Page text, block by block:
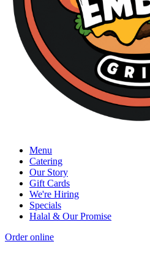
Menu
Catering
Our Story
Gift Cards
We're Hiring
Specials
Halal & Our Promise
Order online